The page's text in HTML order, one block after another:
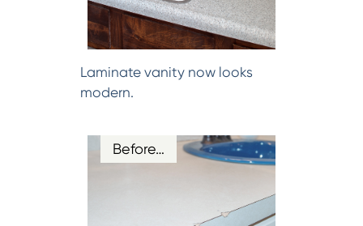
Laminate vanity now looks
modern.
Before…